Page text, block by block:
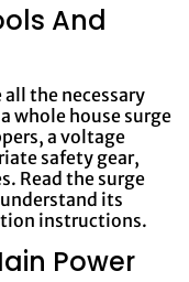
And
the necessary
whole house surge
a voltage
safety gear,
Read the surge
its
instructions.
Power